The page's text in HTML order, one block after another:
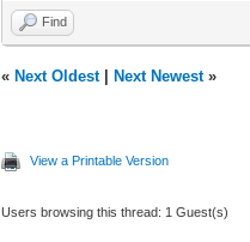
Find
« Next Oldest| Next Newest»
View a Printable Version
Users browsing this thread: 1 Guest(s)